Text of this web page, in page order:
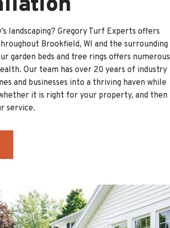
landscaping? Gregory Turf Experts offers
Brookfield, WI and the surrounding
garden beds and tree rings offers numerous
Our team has over 20 years of industry
and businesses into a thriving haven while
it is right for your property, and then
service.